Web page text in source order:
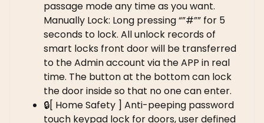
passage mode any time as you want.
Manually Lock: Long pressing “”#”” for 5
seconds to lock. All unlock records of
smart locks front door will be transferred
to the Admin account via the APP in real
time. The button at the bottom can lock
the door inside so that no one can enter.
🔒[ Home Safety ] Anti-peeping password
touch keypad lock for doors, user defined